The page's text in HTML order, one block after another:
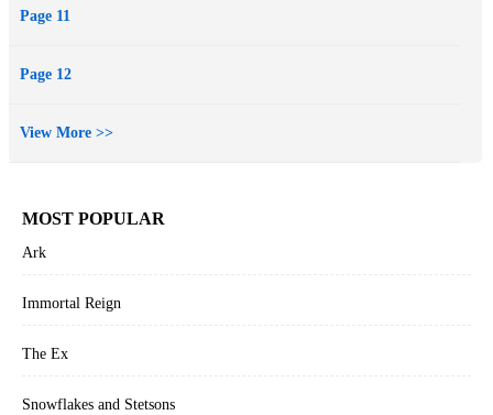
Page 11
Page 12
View More >>
MOST POPULAR
Ark
Immortal Reign
The Ex
Snowflakes and Stetsons